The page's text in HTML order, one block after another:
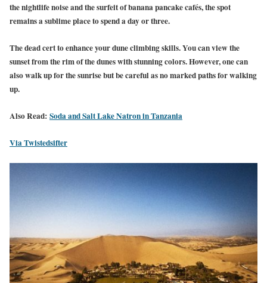
the nightlife noise and the surfeit of banana pancake cafés, the spot
remains a sublime place to spend a day or three.
The dead cert to enhance your dune climbing skills. You can view the
sunset from the rim of the dunes with stunning colors. However, one can
also walk up for the sunrise but be careful as no marked paths for walking
up.
Also Read: Soda and Salt Lake Natron in Tanzania
Via Twistedsifter